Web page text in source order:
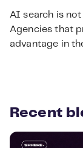
AI search is
Agencies that
advantage in
Recent